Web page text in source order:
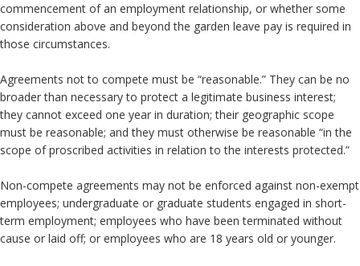
commencement of an employment relationship, or whether some
consideration above and beyond the garden leave pay is required in
those circumstances.
Agreements not to compete must be “reasonable.” They can be no
broader than necessary to protect a legitimate business interest;
they cannot exceed one year in duration; their geographic scope
must be reasonable; and they must otherwise be reasonable “in the
scope of proscribed activities in relation to the interests protected.”
Non-compete agreements may not be enforced against non-exempt
employees; undergraduate or graduate students engaged in short-
term employment; employees who have been terminated without
cause or laid off; or employees who are 18 years old or younger.